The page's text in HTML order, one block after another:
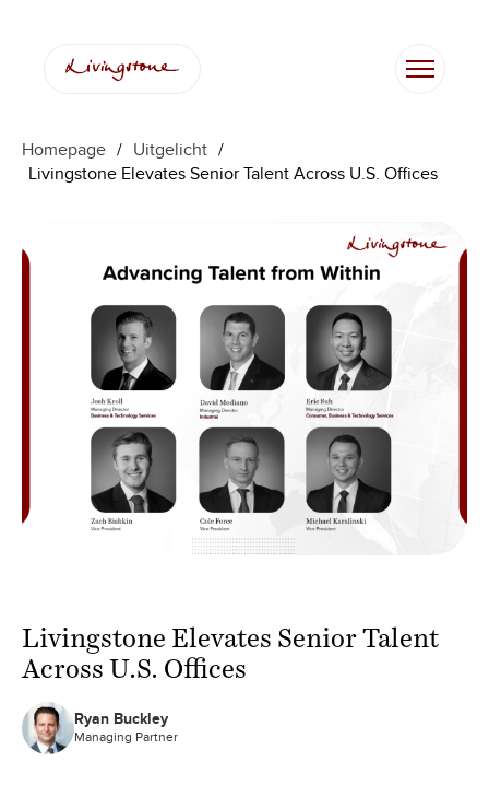
inhoud
Homepage / Uitgelicht /
Livingstone Elevates Senior Talent Across U.S. Offices
Livingstone Elevates Senior Talent
Across U.S. Offices
Ryan Buckley
Managing Partner